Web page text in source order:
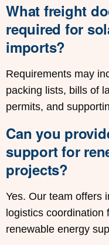
What freight
required for
imports?
Requirements may
packing lists, bills of
permits, and
Can you
support for
projects?
Yes. Our team offers
logistics coordination
renewable energy